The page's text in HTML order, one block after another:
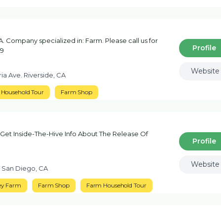
Company specialized in: Farm. Please call us for
Ave. Riverside, CA
Tour Farm Shop
Profile
Website
Inside-The-Hive Info About The Release Of
Diego, CA
Farm Farm Shop Farm Household Tour
Profile
Website